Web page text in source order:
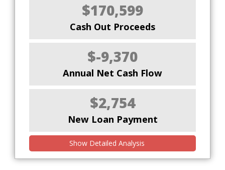
$170,599
Cash Out Proceeds
$-9,370
Annual Net Cash Flow
$2,754
New Loan Payment
Show Detailed Analysis